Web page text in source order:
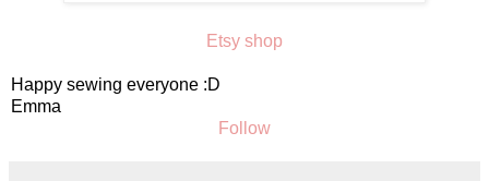
Etsy shop
Happy sewing everyone :D
Emma
Follow